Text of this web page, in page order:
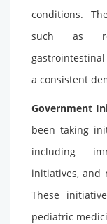
conditions.
such as
a consistent
Government
been taking
including
initiatives, and
These
pediatric